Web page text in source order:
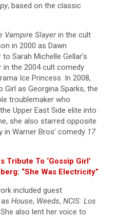
, based on the classic
Vampire Slayerin the cult
in 2000 as Dawn
Sarah Michelle Gellar’s
in the 2004 cult comedy
Ice Princess. In 2008,
as Georgina Sparks, the
troublemaker who
Upper East Side elite into
she also starred opposite
Warner Bros’ comedy 17
Tribute To ‘Gossip Girl’
“She Was Electricity”
included guest
House, Weeds, NCIS: Los
also lent her voice to